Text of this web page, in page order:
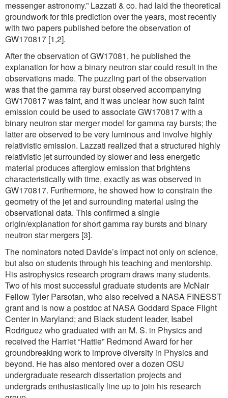
messenger astronomy.” Lazzati & co. had laid the theoretical
groundwork for this prediction over the years, most recently
with two papers published before the observation of
GW170817 [1,2].
After the observation of GW17081, he published the
explanation for how a binary neutron star could result in the
observations made. The puzzling part of the observation
was that the gamma ray burst observed accompanying
GW170817 was faint, and it was unclear how such faint
emission could be used to associate GW170817 with a
binary neutron star merger model for gamma ray bursts; the
latter are observed to be very luminous and involve highly
relativistic emission. Lazzati realized that a structured highly
relativistic jet surrounded by slower and less energetic
material produces afterglow emission that brightens
characteristically with time, exactly as was observed in
GW170817. Furthermore, he showed how to constrain the
geometry of the jet and surrounding material using the
observational data. This confirmed a single
origin/explanation for short gamma ray bursts and binary
neutron star mergers [3].
The nominators noted Davide’s impact not only on science,
but also on students through his teaching and mentorship.
His astrophysics research program draws many students.
Two of his most successful graduate students are McNair
Fellow Tyler Parsotan, who also received a NASA FINESST
grant and is now a postdoc at NASA Goddard Space Flight
Center in Maryland; and Black student leader, Isabel
Rodriguez who graduated with an M. S. in Physics and
received the Harriet “Hattie” Redmond Award for her
groundbreaking work to improve diversity in Physics and
beyond. He has also mentored over a dozen OSU
undergraduate research dissertation projects and
undergrads enthusiastically line up to join his research